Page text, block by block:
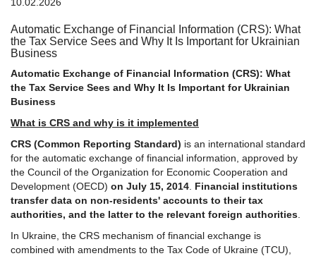
Automatic Exchange of Financial Information (CRS): What
the Tax Service Sees and Why It Is Important for Ukrainian
Business
Automatic Exchange of Financial Information (CRS): What
the Tax Service Sees and Why It Is Important for Ukrainian
Business
What is CRS and why is it implemented
CRS (Common Reporting Standard) is an international standard
for the automatic exchange of financial information, approved by
the Council of the Organization for Economic Cooperation and
Development (OECD) on July 15, 2014 Financial institutions
transfer data on non-residents' accounts to their tax
authorities, and the latter to the relevant foreign authorities
In Ukraine, the CRS mechanism of financial exchange is
combined with amendments to the Tax Code of Ukraine (TCU),